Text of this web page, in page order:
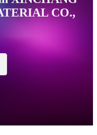
CO.,